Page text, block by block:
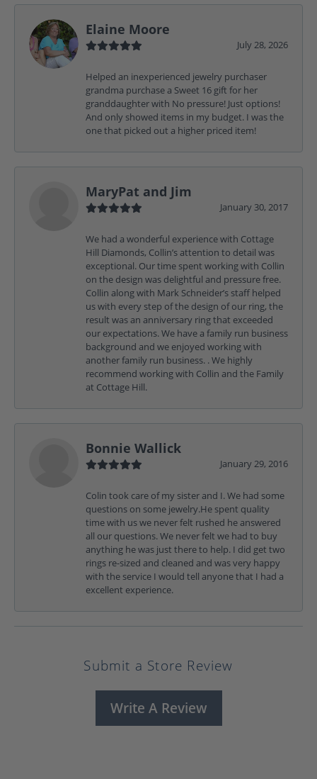
Elaine Moore
July 28, 2026
Helped an inexperienced jewelry purchaser
grandma purchase a Sweet 16 gift for her
granddaughter with No pressure! Just options!
And only showed items in my budget. I was the
one that picked out a higher priced item!
MaryPat and Jim
January 30, 2017
We had a wonderful experience with Cottage
Hill Diamonds, Collin’s attention to detail was
exceptional. Our time spent working with Collin
on the design was delightful and pressure free.
Collin along with Mark Schneider’s staff helped
us with every step of the design of our ring, the
result was an anniversary ring that exceeded
our expectations. We have a family run business
background and we enjoyed working with
another family run business. . We highly
recommend working with Collin and the Family
at Cottage Hill.
Bonnie Wallick
January 29, 2016
Colin took care of my sister and I. We had some
questions on some jewelry.He spent quality
time with us we never felt rushed he answered
all our questions. We never felt we had to buy
anything he was just there to help. I did get two
rings re-sized and cleaned and was very happy
with the service I would tell anyone that I had a
excellent experience.
Submit a Store Review
Write A Review